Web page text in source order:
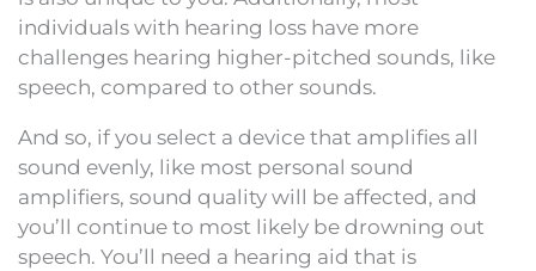
individuals with hearing loss have more
challenges hearing higher-pitched sounds, like
speech, compared to other sounds.
And so, if you select a device that amplifies all
sound evenly, like most personal sound
amplifiers, sound quality will be affected, and
you’ll continue to most likely be drowning out
speech. You’ll need a hearing aid that is